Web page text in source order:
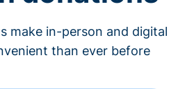
make in-person and digital
than ever before